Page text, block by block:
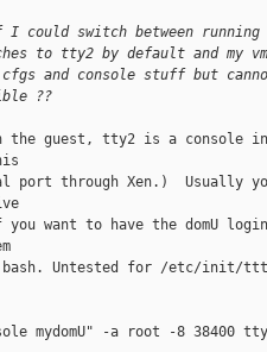
switch between running
to tty2 by default and my
cfgs and console stuff but
??
the guest, tty2 is a console
port through Xen.)  Usually
want to have the domU
bash. Untested for /etc/init/
mydomU" -a root -8 38400